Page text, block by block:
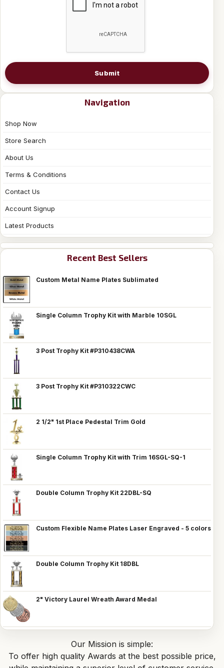
Submit
Navigation
Shop Now
Store Search
About Us
Terms & Conditions
Contact Us
Account Signup
Latest Products
Recent Best Sellers
Custom Metal Name Plates Sublimated
Single Column Trophy Kit with Marble 10SGL
3 Post Trophy Kit #P310438CWA
3 Post Trophy Kit #P310322CWC
2 1/2" 1st Place Pedestal Trim Gold
Single Column Trophy Kit with Trim 16SGL-SQ-1
Double Column Trophy Kit 22DBL-SQ
Custom Flexible Name Plates Laser Engraved - 5 colors
Double Column Trophy Kit 18DBL
2" Victory Laurel Wreath Award Medal
Our Mission is simple:
To offer high quality Awards at the best possible price,